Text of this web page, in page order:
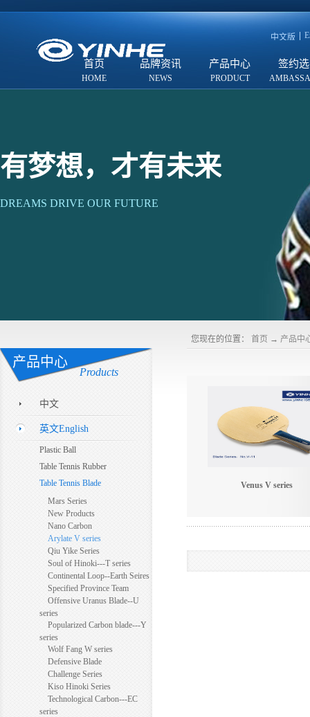
中文版
首页 品牌资讯 产品中心 签约
有梦想，才有未来
DREAMS DRIVE OUR FUTURE
产品中心
Products
中文
英文English
Plastic Ball
Table Tennis Rubber
Table Tennis Blade
Mars Series
New Products
Nano Carbon
Arylate V series
Qiu Yike Series
Soul of Hinoki---T series
Continental Loop--Earth Seires
Specified Province Team
Offensive Uranus Blade--U
series
Popularized Carbon blade---Y
series
Wolf Fang W series
Defensive Blade
Challenge Series
Kiso Hinoki Series
Technological Carbon---EC
series
您现在的位置： 首页 → 产品中
Venus V series